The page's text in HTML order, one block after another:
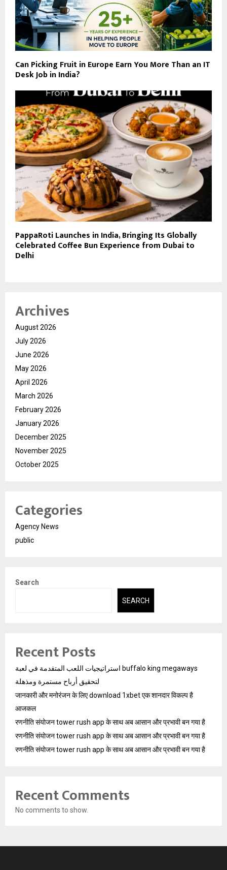
Can Picking Fruit in Europe Earn You More Than an IT
Desk Job in India?
PappaRoti Launches in India, Bringing Its Globally
Celebrated Coffee Bun Experience from Dubai to
Delhi
Archives
August 2026
July 2026
June 2026
May 2026
April 2026
March 2026
February 2026
January 2026
December 2025
November 2025
October 2025
Categories
Agency News
public
Search
SEARCH
Recent Posts
استراتيجيات اللعب المتقدمة في لعبة buffalo king megaways
لتحقيق أرباح مستمرة ومذهلة
जानकारी और मनोरंजन के लिए download 1xbet एक शानदार विकल्प है
आजकल
रणनीति संयोजन tower rush app के साथ अब आसान और प्रभावी बन गया है
रणनीति संयोजन tower rush app के साथ अब आसान और प्रभावी बन गया है
रणनीति संयोजन tower rush app के साथ अब आसान और प्रभावी बन गया है
Recent Comments
No comments to show.